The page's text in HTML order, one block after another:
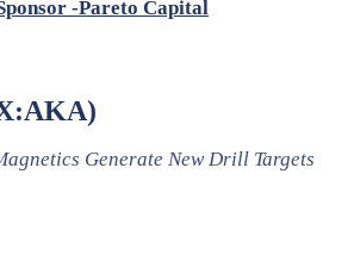
Generate New Drill Targets